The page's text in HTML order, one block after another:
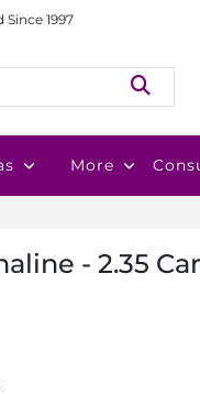
1997
More
- 2.35